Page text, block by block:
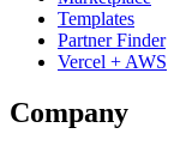
Templates
Partner Finder
Vercel + AWS
Company